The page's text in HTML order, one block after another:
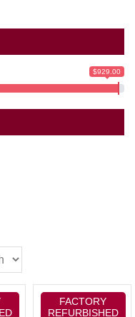
$929.00
FACTORY
REFURBISHED